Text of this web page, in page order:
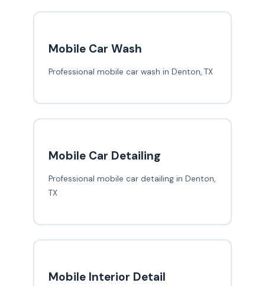
Mobile Car Wash
Professional mobile car wash in Denton, TX
Mobile Car Detailing
Professional mobile car detailing in Denton,
TX
Mobile Interior Detail